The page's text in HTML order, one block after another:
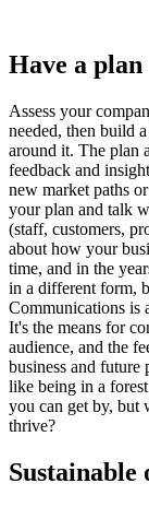
Have a plan
Assess your
needed, then build
around it. The plan
feedback and
new market paths
your plan and talk
(staff, customers,
about how your
time, and in the
in a different form,
Communications is
It's the means for
audience, and the
business and
like being in a
you can get by, but
thrive?
Sustainable